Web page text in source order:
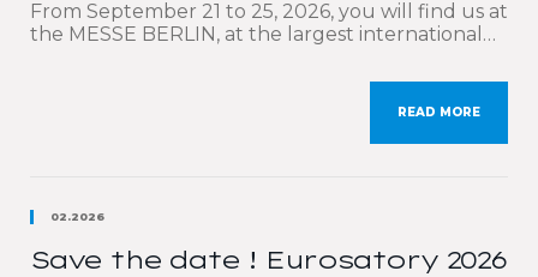
From September 21 to 25, 2026, you will find us at
the MESSE BERLIN, at the largest international
We are delighted to participate once again in this
must-attend event, which brings together the
READ MORE
02.2026
Save the date ! Eurosatory 2026